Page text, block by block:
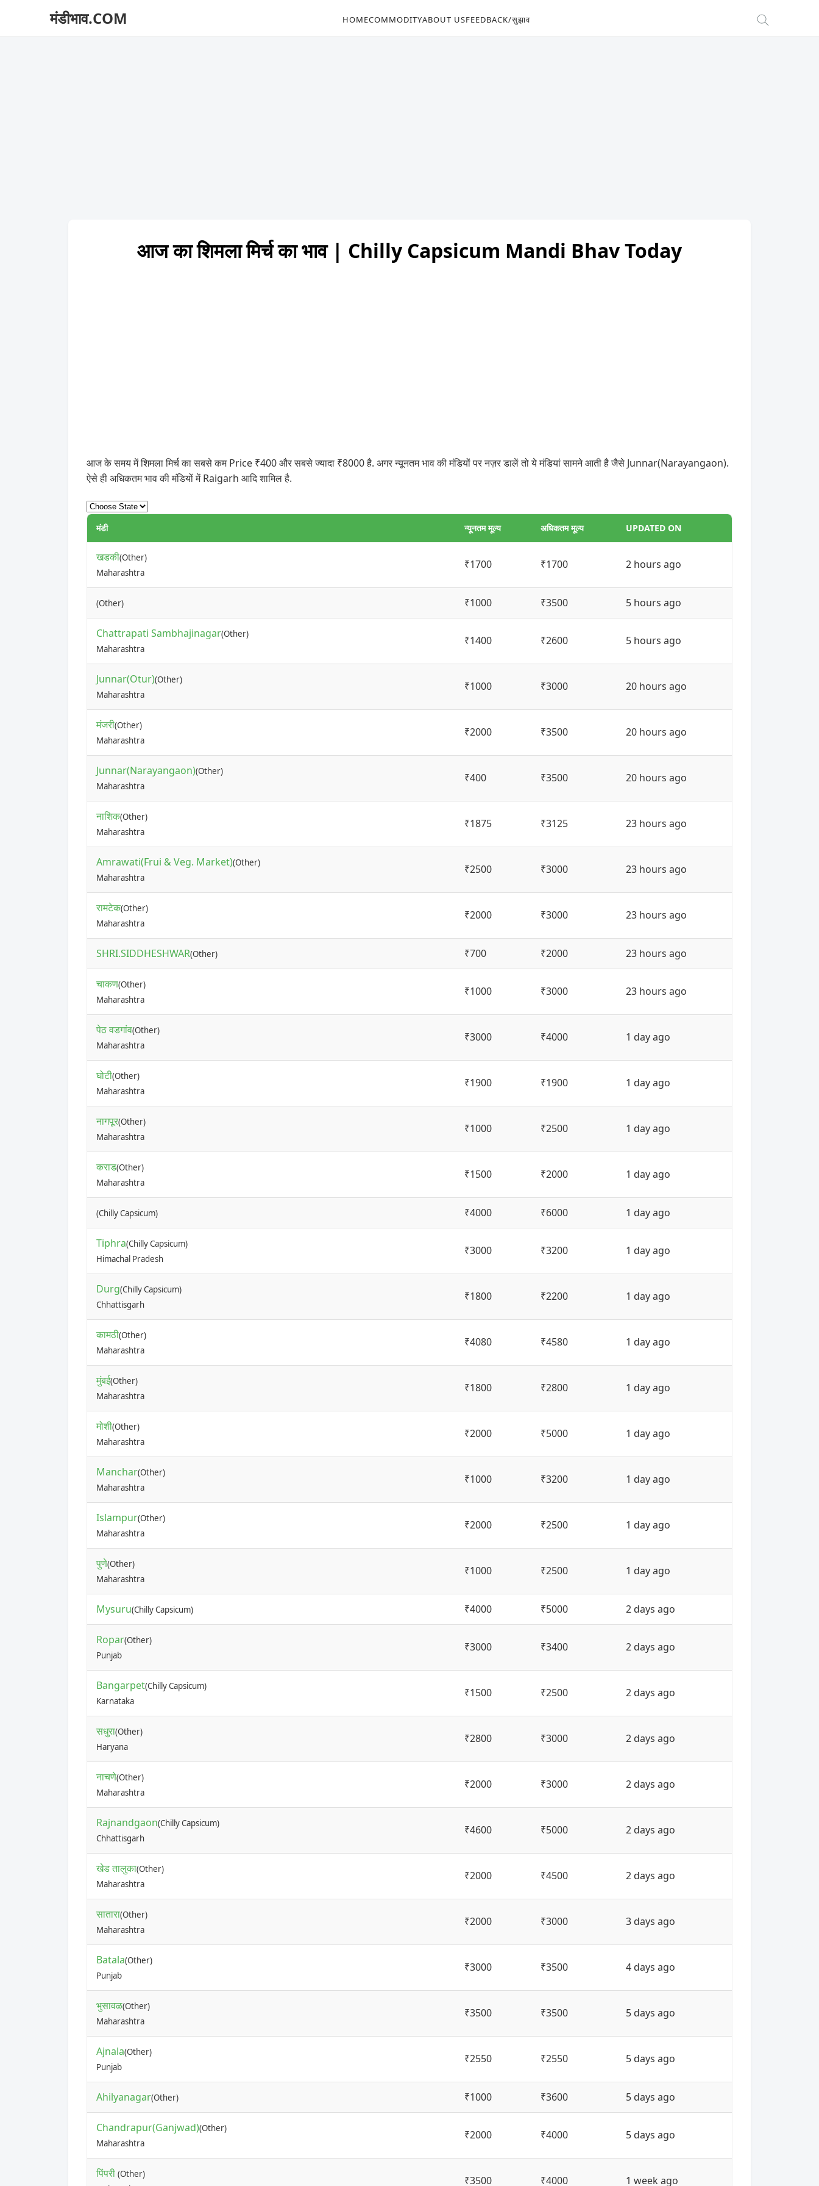
मंडीभाव.COM HOMECOMMODITYABOUT USFEEDBACK/सुझाव
आज का शिमला मिर्च का भाव | Chilly Capsicum Mandi Bhav Today
आज के समय में शिमला मिर्च का सबसे कम Price ₹400 और सबसे ज्यादा ₹8000 है. अगर न्यूनतम भाव की मंडियों पर नज़र डालें तो ये मंडियां सामने आती है जैसे Junnar(Narayangaon).
ऐसे ही अधिकतम भाव की मंडियों में Raigarh आदि शामिल है.
मंडी न्यूनतम मूल्य अधिकतम मूल्य UPDATED ON
खडकी(Other)
Maharashtra
₹1700 ₹1700 2 hours ago
(Other) ₹1000 ₹3500 5 hours ago
Chattrapati Sambhajinagar(Other)
Maharashtra
₹1400 ₹2600 5 hours ago
Junnar(Otur)(Other)
Maharashtra
₹1000 ₹3000 20 hours ago
मंजरी(Other)
Maharashtra
₹2000 ₹3500 20 hours ago
Junnar(Narayangaon)(Other)
Maharashtra
₹400 ₹3500 20 hours ago
नाशिक(Other)
Maharashtra
₹1875 ₹3125 23 hours ago
Amrawati(Frui & Veg. Market)(Other)
Maharashtra
₹2500 ₹3000 23 hours ago
रामटेक(Other)
Maharashtra
₹2000 ₹3000 23 hours ago
SHRI.SIDDHESHWAR(Other) ₹700 ₹2000 23 hours ago
चाकण(Other)
Maharashtra
₹1000 ₹3000 23 hours ago
पेठ वडगांव(Other)
Maharashtra
₹3000 ₹4000 1 day ago
घोटी(Other)
Maharashtra
₹1900 ₹1900 1 day ago
नागपूर(Other)
Maharashtra
₹1000 ₹2500 1 day ago
कराड(Other)
Maharashtra
₹1500 ₹2000 1 day ago
(Chilly Capsicum) ₹4000 ₹6000 1 day ago
Tiphra(Chilly Capsicum)
Himachal Pradesh
₹3000 ₹3200 1 day ago
Durg(Chilly Capsicum)
Chhattisgarh
₹1800 ₹2200 1 day ago
कामठी(Other)
Maharashtra
₹4080 ₹4580 1 day ago
मुंबई(Other)
Maharashtra
₹1800 ₹2800 1 day ago
मोशी(Other)
Maharashtra
₹2000 ₹5000 1 day ago
Manchar(Other)
Maharashtra
₹1000 ₹3200 1 day ago
Islampur(Other)
Maharashtra
₹2000 ₹2500 1 day ago
पुणे(Other)
Maharashtra
₹1000 ₹2500 1 day ago
Mysuru(Chilly Capsicum) ₹4000 ₹5000 2 days ago
Ropar(Other)
Punjab
₹3000 ₹3400 2 days ago
Bangarpet(Chilly Capsicum)
Karnataka
₹1500 ₹2500 2 days ago
सधुरा(Other)
Haryana
₹2800 ₹3000 2 days ago
नाचणे(Other)
Maharashtra
₹2000 ₹3000 2 days ago
Rajnandgaon(Chilly Capsicum)
Chhattisgarh
₹4600 ₹5000 2 days ago
खेड तालुका(Other)
Maharashtra
₹2000 ₹4500 2 days ago
सातारा(Other)
Maharashtra
₹2000 ₹3000 3 days ago
Batala(Other)
Punjab
₹3000 ₹3500 4 days ago
भुसावळ(Other)
Maharashtra
₹3500 ₹3500 5 days ago
Ajnala(Other)
Punjab
₹2550 ₹2550 5 days ago
Ahilyanagar(Other) ₹1000 ₹3600 5 days ago
Chandrapur(Ganjwad)(Other)
Maharashtra
₹2000 ₹4000 5 days ago
पिंपरी (Other)
₹3500 ₹4000 1 week ago